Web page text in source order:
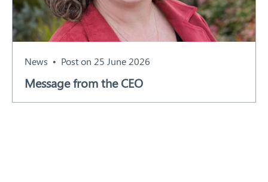
News Post on 25 June 2026
Message from the CEO